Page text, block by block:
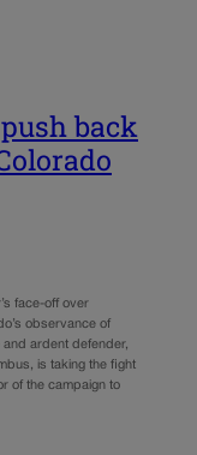
back
face-off over
observance of
and ardent defender,
is taking the fight
of the campaign to